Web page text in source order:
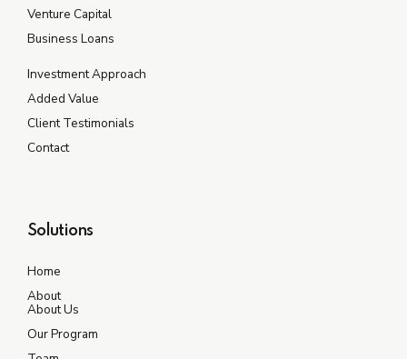
Venture Capital
Business Loans
Investment Approach
Added Value
Client Testimonials
Contact
Solutions
Home
About
About Us
Our Program